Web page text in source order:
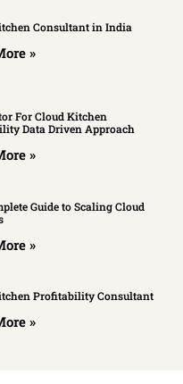
Consultant in India
»
For Cloud Kitchen
Data Driven Approach
»
Guide to Scaling Cloud
»
Profitability Consultant
»